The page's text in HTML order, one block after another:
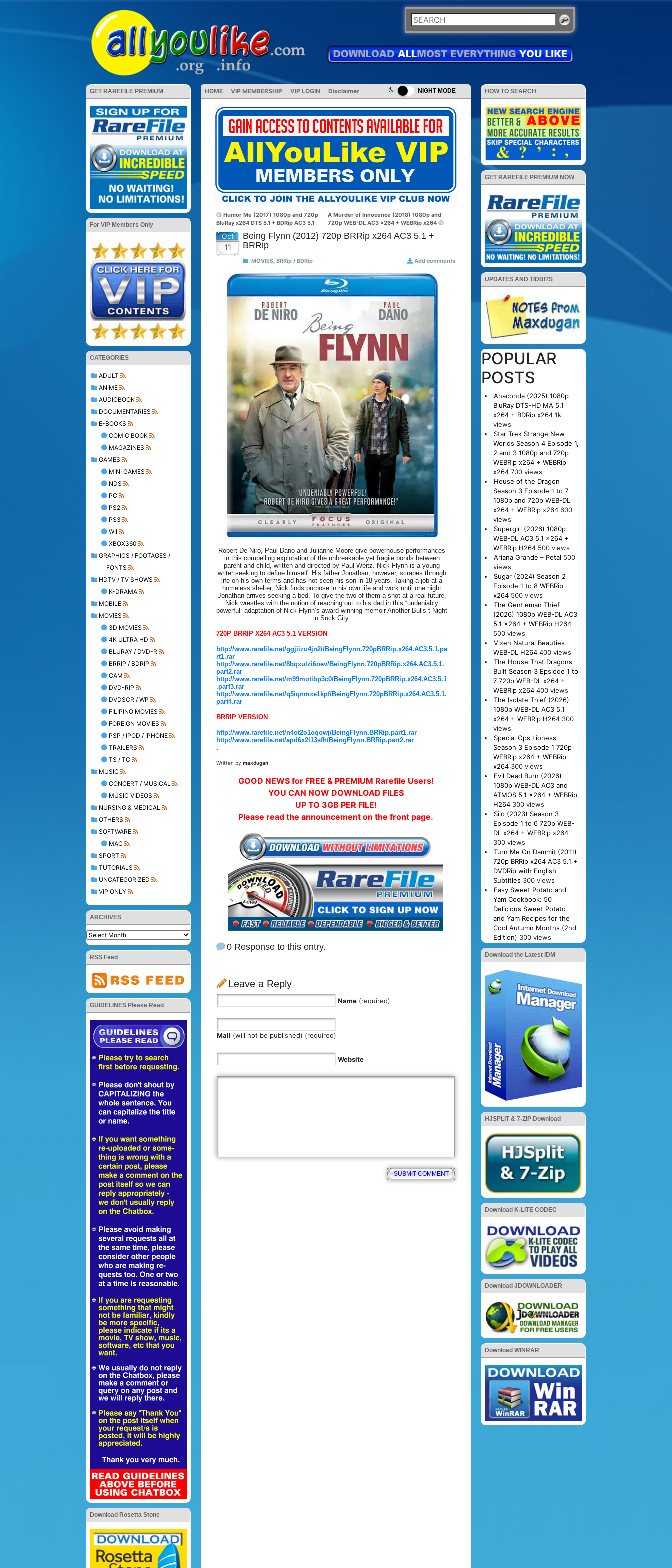
NIGHT MODE
GET RAREFILE PREMIUM
For VIP Members Only
CATEGORIES
ADULT
ANIME
AUDIOBOOK
DOCUMENTARIES
E-BOOKS
COMIC BOOK
MAGAZINES
GAMES
MINI GAMES
NDS
PC
PS2
PS3
WII
XBOX360
GRAPHICS / FOOTAGES /
FONTS
HDTV / TV SHOWS
K-DRAMA
MOBILE
MOVIES
3D MOVIES
4K ULTRA HD
BLURAY / DVD-R
BRRIP / BDRIP
CAM
DVD-RIP
DVDSCR / WP
FILIPINO MOVIES
FOREIGN MOVIES
PSP / IPOD / IPHONE
TRAILERS
TS / TC
MUSIC
CONCERT / MUSICAL
MUSIC VIDEOS
NURSING & MEDICAL
OTHERS
SOFTWARE
MAC
SPORT
TUTORIALS
UNCATEGORIZED
VIP ONLY
ARCHIVES
RSS Feed
GUIDELINES Please Read
Download Rosetta Stone
HOME VIP MEMBERSHIP VIP LOGIN Disclaimer
Humor Me (2017) 1080p and 720p
BluRay x264 DTS 5.1 + BDRip AC3 5.1
A Murder of Innocence (2018) 1080p and
720p WEB-DL AC3 x264 + WEBRip x264
Oct
11
Being Flynn (2012) 720p BRRip x264 AC3 5.1 +
BRRip
MOVIES, BRRip / BDRip Add comments
Robert De Niro, Paul Dano and Julianne Moore give powerhouse performances
in this compelling exploration of the unbreakable yet fragile bonds between
parent and child, written and directed by Paul Weitz. Nick Flynn is a young
writer seeking to define himself. His father Jonathan, however, scrapes through
life on his own terms and has not seen his son in 18 years. Taking a job at a
homeless shelter, Nick finds purpose in his own life and work until one night
Jonathan arrives seeking a bed. To give the two of them a shot at a real future,
Nick wrestles with the notion of reaching out to his dad in this “undeniably
powerful” adaptation of Nick Flynn’s award-winning memoir Another Bulls-t Night
in Suck City.
720P BRRIP X264 AC3 5.1 VERSION
http://www.rarefile.net/ggjiizu4jn2i/BeingFlynn.720pBRRip.x264.AC3.5.1.pa
rt1.rar
http://www.rarefile.net/8bqxulzi6oev/BeingFlynn.720pBRRip.x264.AC3.5.1.
part2.rar
http://www.rarefile.net/m99motibp3c0/BeingFlynn.720pBRRip.x264.AC3.5.1
.part3.rar
http://www.rarefile.net/q5iqnmxe1kpf/BeingFlynn.720pBRRip.x264.AC3.5.1.
part4.rar
BRRIP VERSION
http://www.rarefile.net/n4ot2o1oqowj/BeingFlynn.BRRip.part1.rar
http://www.rarefile.net/apd6x2l13sfh/BeingFlynn.BRRip.part2.rar
.
Written by maxdugan
GOOD NEWS for FREE & PREMIUM Rarefile Users!
YOU CAN NOW DOWNLOAD FILES
UP TO 3GB PER FILE!
Please read the announcement on the front page.
0 Response to this entry.
Leave a Reply
Name (required)
Mail (will not be published) (required)
Website
HOW TO SEARCH
GET RAREFILE PREMIUM NOW
UPDATES AND TIDBITS
POPULAR
POSTS
Anaconda (2025) 1080p
BluRay DTS-HD MA 5.1
x264 + BDRip x264 1k
views
Star Trek Strange New
Worlds Season 4 Episode 1,
2 and 3 1080p and 720p
WEBRip x264 + WEBRip
x264 700 views
House of the Dragon
Season 3 Episode 1 to 7
1080p and 720p WEB-DL
x264 + WEBRip x264 600
views
Supergirl (2026) 1080p
WEB-DL AC3 5.1 x264 +
WEBRip H264 500 views
Ariana Grande – Petal 500
views
Sugar (2024) Season 2
Episode 1 to 8 WEBRip
x264 500 views
The Gentleman Thief
(2026) 1080p WEB-DL AC3
5.1 x264 + WEBRip H264
500 views
Vixen Natural Beauties
WEB-DL H264 400 views
The House That Dragons
Built Season 3 Epsiode 1 to
7 720p WEB-DL x264 +
WEBRip x264 400 views
The Isolate Thief (2026)
1080p WEB-DL AC3 5.1
x264 + WEBRip H264 300
views
Special Ops Lioness
Season 3 Episode 1 720p
WEBRip x264 + WEBRip
x264 300 views
Evil Dead Burn (2026)
1080p WEB-DL AC3 and
ATMOS 5.1 x264 + WEBRip
H264 300 views
Silo (2023) Season 3
Episode 1 to 6 720p WEB-
DL x264 + WEBRip x264
300 views
Turn Me On Dammit (2011)
720p BRRip x264 AC3 5.1 +
DVDRip with English
Subtitles 300 views
Easy Sweet Potato and
Yam Cookbook: 50
Delicious Sweet Potato
and Yam Recipes for the
Cool Autumn Months (2nd
Edition) 300 views
Download the Latest IDM
HJSPLIT & 7-ZIP Download
Download K-LITE CODEC
Download JDOWNLOADER
Download WINRAR